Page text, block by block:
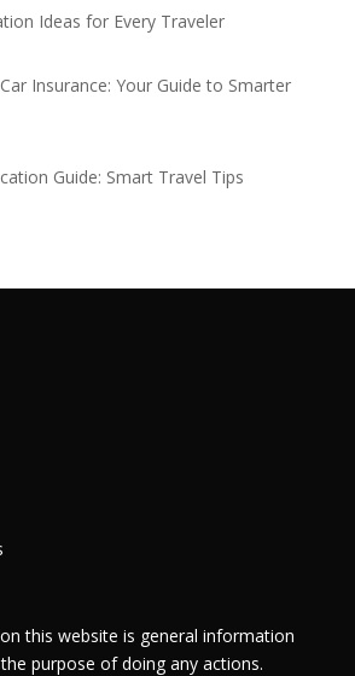
Ideas for Every Traveler
Insurance: Your Guide to Smarter
Guide: Smart Travel Tips
this website is general information
purpose of doing any actions.